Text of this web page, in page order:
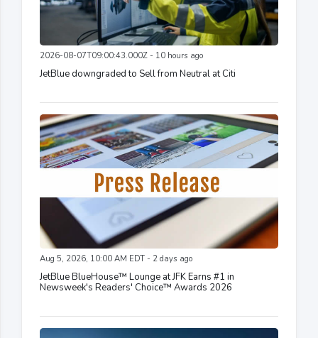
2026-08-07T09:00:43.000Z - 10 hours ago
JetBlue downgraded to Sell from Neutral at Citi
Aug 5, 2026, 10:00 AM EDT - 2 days ago
JetBlue BlueHouse™ Lounge at JFK Earns #1 in
Newsweek's Readers' Choice™ Awards 2026